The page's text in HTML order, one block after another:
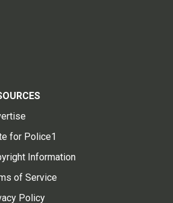
for Police1
Information
of Service
Policy